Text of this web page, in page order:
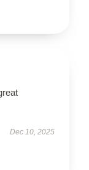
Dec 10, 2025